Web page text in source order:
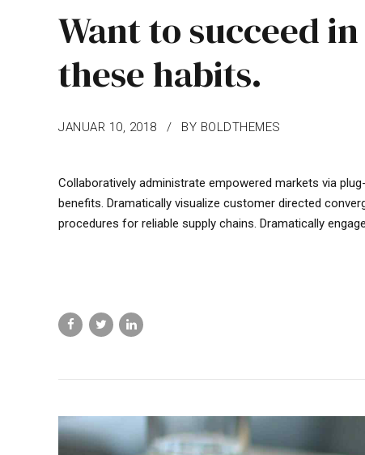
Want to succeed
these habits.
JANUAR 10, 2018 BY BOLDTHEMES
Collaboratively administrate empowered markets via
benefits. Dramatically visualize customer directed
procedures for reliable supply chains. Dramatically